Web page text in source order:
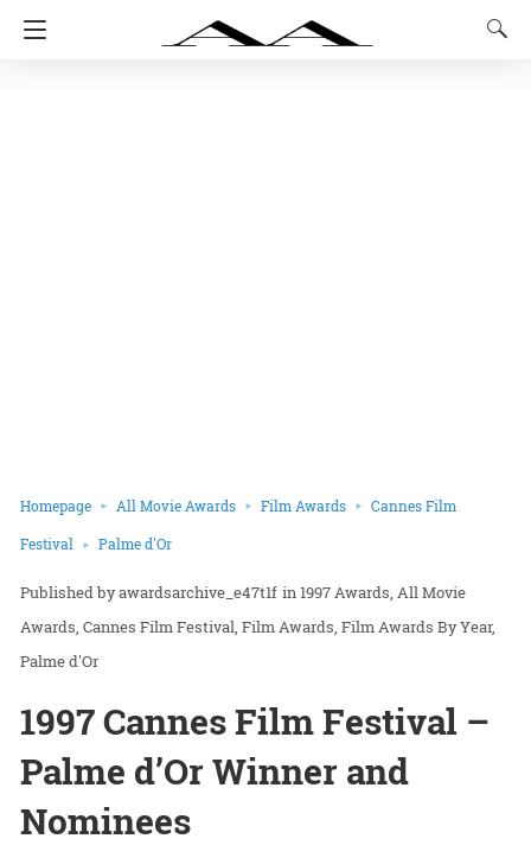
Homepage All Movie Awards Film Awards Cannes Film
Festival Palme d'Or
awardsarchive_e47t1f in1997 Awards All Movie
Awards Cannes Film Festival Film Awards Film Awards By Year
Palme d'Or
1997 Cannes Film Festival –
Palme d’Or Winner and
Nominees